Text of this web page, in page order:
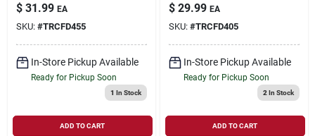
$ 31.99 EA
SKU: #TRCFD455
In-Store Pickup Available
Ready for Pickup Soon
1 In Stock
ADD TO CART
$ 29.99 EA
SKU: #TRCFD405
In-Store Pickup Available
Ready for Pickup Soon
2 In Stock
ADD TO CART